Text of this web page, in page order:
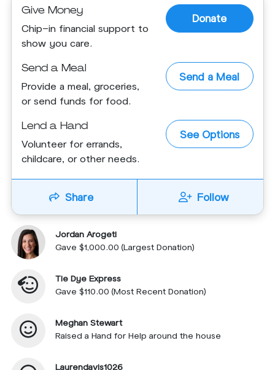
Give Money
Chip-in financial support to
show you care.
Donate
Send a Meal
Provide a meal, groceries,
or send funds for food.
Send a Meal
Lend a Hand
Volunteer for errands,
childcare, or other needs.
See Options
Share Follow
Jordan Arogeti
Gave $1,000.00 (Largest Donation)
Tie Dye Express
Gave $110.00 (Most Recent Donation)
Meghan Stewart
Raised a Hand for Help around the house
Laurendavis1026